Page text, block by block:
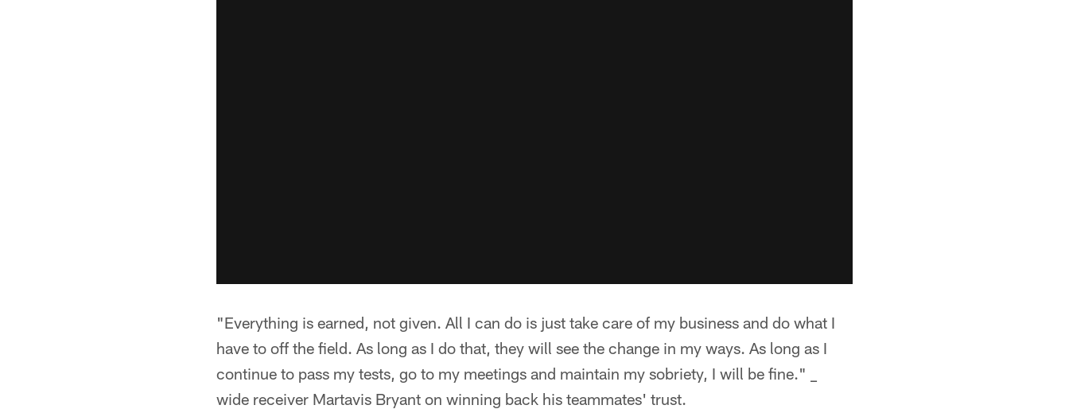
"Everything is earned, not given. All I can do is just take care of my business and do what I
have to off the field. As long as I do that, they will see the change in my ways. As long as I
continue to pass my tests, go to my meetings and maintain my sobriety, I will be fine." _
wide receiver Martavis Bryant on winning back his teammates' trust.